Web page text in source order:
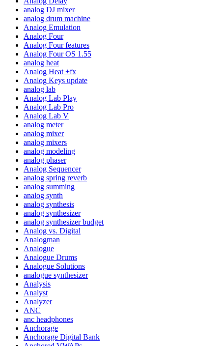
analog DJ mixer
analog drum machine
Analog Emulation
Analog Four
Analog Four features
Analog Four OS 1.55
analog heat
Analog Heat +fx
Analog Keys update
analog lab
Analog Lab Play
Analog Lab Pro
Analog Lab V
analog meter
analog mixer
analog mixers
analog modeling
analog phaser
Analog Sequencer
analog spring reverb
analog summing
analog synth
analog synthesis
analog synthesizer
analog synthesizer budget
Analog vs. Digital
Analogman
Analogue
Analogue Drums
Analogue Solutions
analogue synthesizer
Analysis
Analyst
Analyzer
ANC
anc headphones
Anchorage
Anchorage Digital Bank